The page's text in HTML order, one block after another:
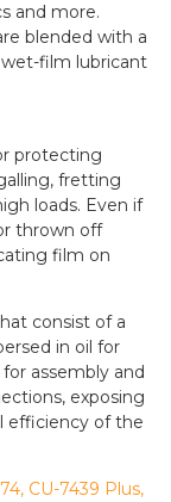
and more.
blended with a
wet-film lubricant
protecting
fretting
loads. Even if
thrown off
film on
consist of a
in oil for
assembly and
exposing
efficiency of the
CU-7439 Plus,